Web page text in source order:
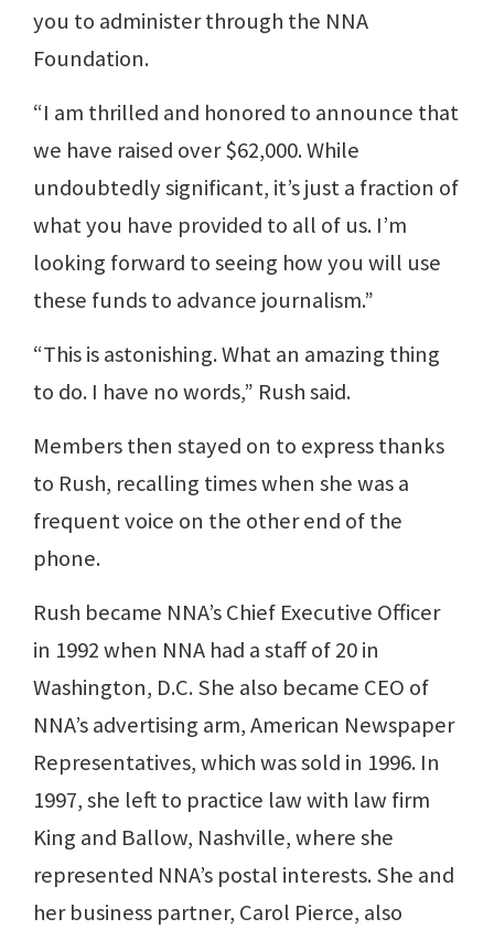
you to administer through the NNA
Foundation.
“I am thrilled and honored to announce that
we have raised over $62,000. While
undoubtedly significant, it’s just a fraction of
what you have provided to all of us. I’m
looking forward to seeing how you will use
these funds to advance journalism.”
“This is astonishing. What an amazing thing
to do. I have no words,” Rush said.
Members then stayed on to express thanks
to Rush, recalling times when she was a
frequent voice on the other end of the
phone.
Rush became NNA’s Chief Executive Officer
in 1992 when NNA had a staff of 20 in
Washington, D.C. She also became CEO of
NNA’s advertising arm, American Newspaper
Representatives, which was sold in 1996. In
1997, she left to practice law with law firm
King and Ballow, Nashville, where she
represented NNA’s postal interests. She and
her business partner, Carol Pierce, also